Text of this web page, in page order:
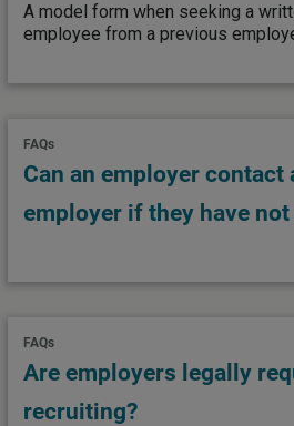
A model form when seeking a
employee from a previous
FAQs
Can an employer
employer if they have
FAQs
Are employers legally
recruiting?